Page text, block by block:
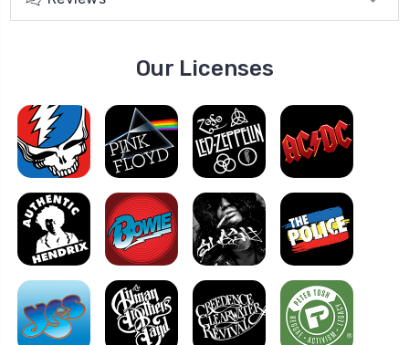
Our Licenses